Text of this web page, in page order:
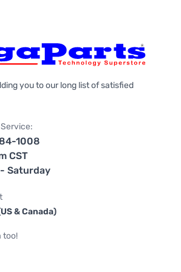
you to our long list of satisfied
1008
CST
Saturday
& Canada)
too!
Twitter
on Facebook
us on Instagram